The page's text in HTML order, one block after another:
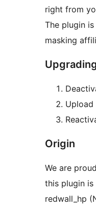
right from
The plugin
masking
Origin
We are
this plugin
redwall_hp